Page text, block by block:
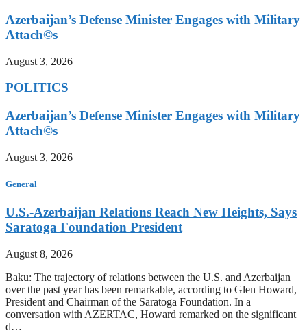
Azerbaijan’s Defense Minister Engages with Military
Attach©s
August 3, 2026
POLITICS
Azerbaijan’s Defense Minister Engages with Military
Attach©s
August 3, 2026
General
U.S.-Azerbaijan Relations Reach New Heights, Says
Saratoga Foundation President
August 8, 2026
Baku: The trajectory of relations between the U.S. and Azerbaijan
over the past year has been remarkable, according to Glen Howard,
President and Chairman of the Saratoga Foundation. In a
conversation with AZERTAC, Howard remarked on the significant
d…